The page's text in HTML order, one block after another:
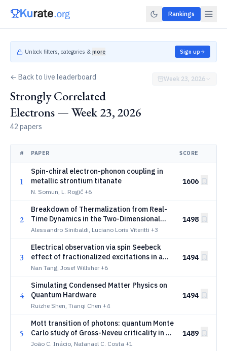
Rankings
Unlock filters, categories & more Sign up
← Back to live leaderboard
Strongly Correlated
Electrons — Week 23, 2026
42 papers
Week 23, 2026
# PAPER SCORE
1
Spin-chiral electron-phonon coupling in
metallic strontium titanate
N. Somun, L. Rogić +6
1606
2
Breakdown of Thermalization from Real-
Time Dynamics in the Two-Dimensional
Hubbard Model
Alessandro Sinibaldi, Luciano Loris Viteritti +3
1498
3
Electrical observation via spin Seebeck
effect of fractionalized excitations in a
magnetic insulator
Nan Tang, Josef Willsher +6
1494
4
Simulating Condensed Matter Physics on
Quantum Hardware
Ruizhe Shen, Tianqi Chen +4
1494
5
Mott transition of photons: quantum Monte
Carlo study of Gross-Neveu criticality in a
cavity
João C. Inácio, Natanael C. Costa +1
1489